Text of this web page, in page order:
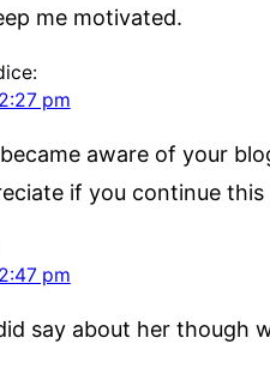
me motivated.
pm
aware of your
if you continue
pm
say about her though